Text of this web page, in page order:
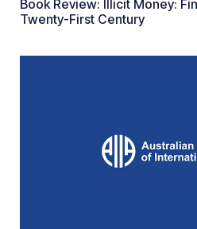
Book Review: Illicit Money:
Twenty-First Century